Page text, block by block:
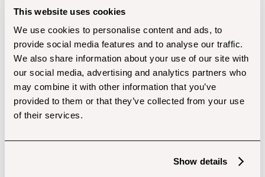
This website uses cookies
We use cookies to personalise content and ads, to
provide social media features and to analyse our traffic.
We also share information about your use of our site with
our social media, advertising and analytics partners who
may combine it with other information that you’ve
provided to them or that they’ve collected from your use
of their services.
Show details
at gc (https://cdn.shopify.com/oxygen-v2/